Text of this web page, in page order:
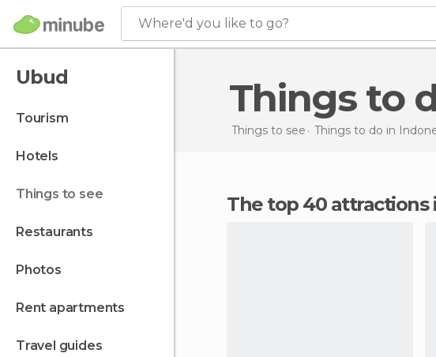
Where'd you like to go?
Ubud
tourism
hotels
things to see
restaurants
photos
rent apartments
travel guides
Things to
Things to see Things to do in
The top 40 attractions